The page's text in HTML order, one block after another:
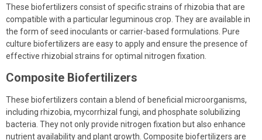
These biofertilizers consist of specific strains of rhizobia that are
compatible with a particular leguminous crop. They are available in
the form of seed inoculants or carrier-based formulations. Pure
culture biofertilizers are easy to apply and ensure the presence of
effective rhizobial strains for optimal nitrogen fixation.
Composite Biofertilizers
These biofertilizers contain a blend of beneficial microorganisms,
including rhizobia, mycorrhizal fungi, and phosphate solubilizing
bacteria. They not only provide nitrogen fixation but also enhance
nutrient availability and plant growth. Composite biofertilizers are